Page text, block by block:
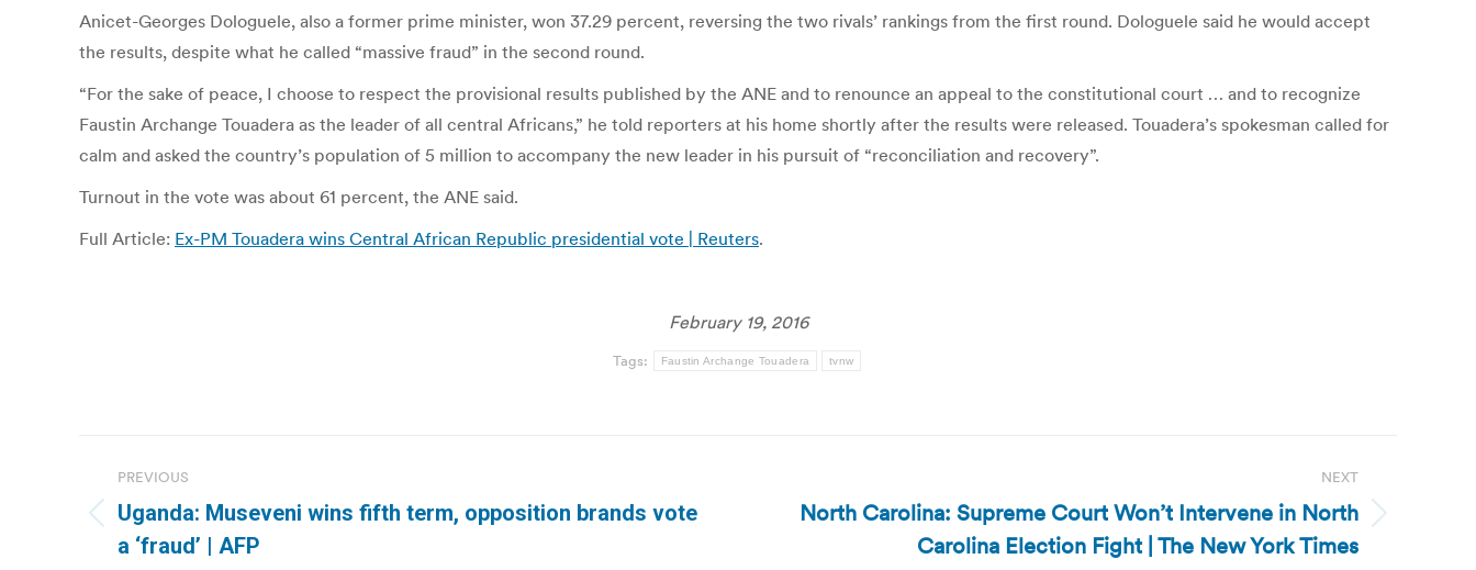
Anicet-Georges Dologuele, also a former prime minister, won 37.29 percent, reversing the two rivals’ rankings from the first round. Dologuele said he would accept
the results, despite what he called “massive fraud” in the second round.
“For the sake of peace, I choose to respect the provisional results published by the ANE and to renounce an appeal to the constitutional court … and to recognize
Faustin Archange Touadera as the leader of all central Africans,” he told reporters at his home shortly after the results were released. Touadera’s spokesman called for
calm and asked the country’s population of 5 million to accompany the new leader in his pursuit of “reconciliation and recovery”.
Turnout in the vote was about 61 percent, the ANE said.
Full Article: Ex-PM Touadera wins Central African Republic presidential vote | Reuters.
February 19, 2016
Tags: Faustin Archange Touadera tvnw
navigation
PREVIOUS
Previous
post:
Uganda: Museveni wins fifth term, opposition brands vote
a ‘fraud’ | AFP
NEXT
NextNorth Carolina: Supreme Court Won’t Intervene in North
Carolina Election Fight | The New York Times